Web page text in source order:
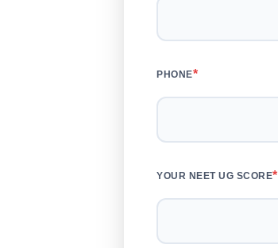
PHONE*
YOUR NEET UG SCORE*